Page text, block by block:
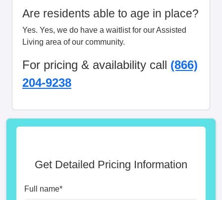
Are residents able to age in place?
Yes. Yes, we do have a waitlist for our Assisted
Living area of our community.
For pricing & availability call (866)
204-9238
Get Detailed Pricing Information
Full name*